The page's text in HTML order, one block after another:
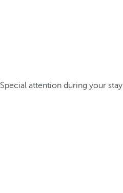
Special attention during your stay